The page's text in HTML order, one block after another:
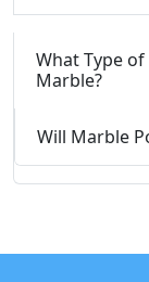
What Type
Marble?
Will Marble